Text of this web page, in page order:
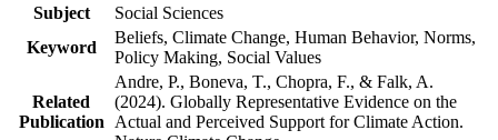
Subject
Social Sciences
Keyword
Beliefs, Climate Change, Human Behavior, Norms,
Policy Making, Social Values
Related
Publication
Andre, P., Boneva, T., Chopra, F., & Falk, A.
(2024). Globally Representative Evidence on the
Actual and Perceived Support for Climate Action.